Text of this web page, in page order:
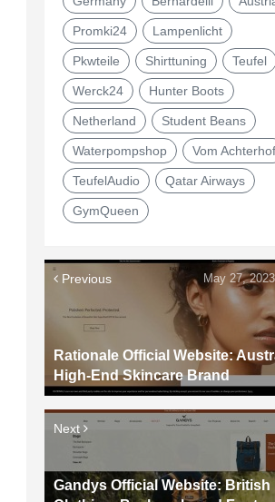
Promki24 Lampenlicht
Pkwteile Shirttuning Teufel
Werck24 Hunter Boots
Netherland Student Beans
Waterpompshop Vom Achterhof
TeufelAudio Qatar Airways
GymQueen
Previous
Rationale Official Website:
High-End Skincare Brand
May 27,
Next
Gandys Official Website: British